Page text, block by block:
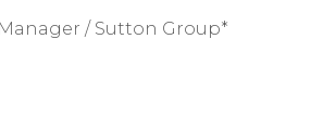
/ Sutton Group*